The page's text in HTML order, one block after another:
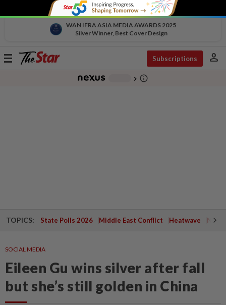
WAN IFRA ASIA MEDIA AWARDS 2025
Silver Winner, Best Cover Design
Toggle
Subscriptions person
chevron_right info_outline
TOPICS: State Polls 2026 Middle East Conflict Heatwave
SOCIAL MEDIA
Eileen Gu wins silver after fall
but she’s still golden in China